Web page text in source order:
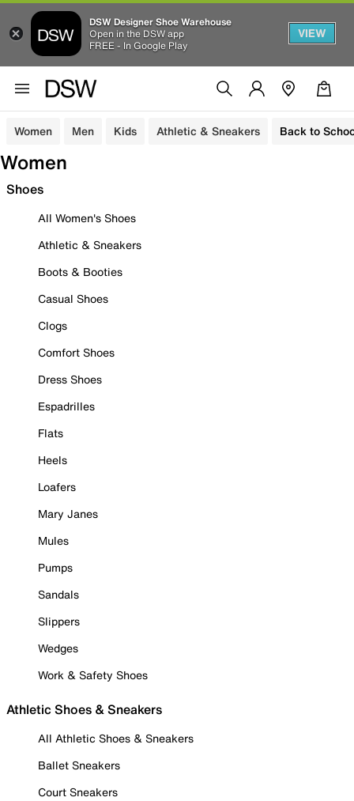
DSW Designer Shoe Warehouse
Open in the DSW app
FREE - In Google Play
VIEW
Women Men Kids Athletic & Sneakers Back to
Women
Shoes
All Women's Shoes
Athletic & Sneakers
Boots & Booties
Casual Shoes
Clogs
Comfort Shoes
Dress Shoes
Espadrilles
Flats
Heels
Loafers
Mary Janes
Mules
Pumps
Sandals
Slippers
Wedges
Work & Safety Shoes
Athletic Shoes & Sneakers
All Athletic Shoes & Sneakers
Ballet Sneakers
Court Sneakers